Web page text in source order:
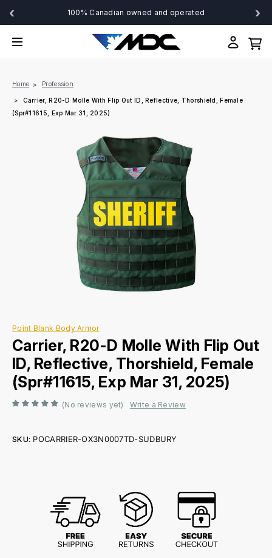
‹ 100% Canadian owned and operated ›
Home Profession
Carrier, R20-D Molle With Flip Out ID, Reflective, Thorshield, Female
(Spr#11615, Exp Mar 31, 2025)
Point Blank Body Armor
Carrier, R20-D Molle With Flip Out
ID, Reflective, Thorshield, Female
(Spr#11615, Exp Mar 31, 2025)
(No reviews yet) Write a Review
SKU: POCARRIER-OX3N0007TD-SUDBURY